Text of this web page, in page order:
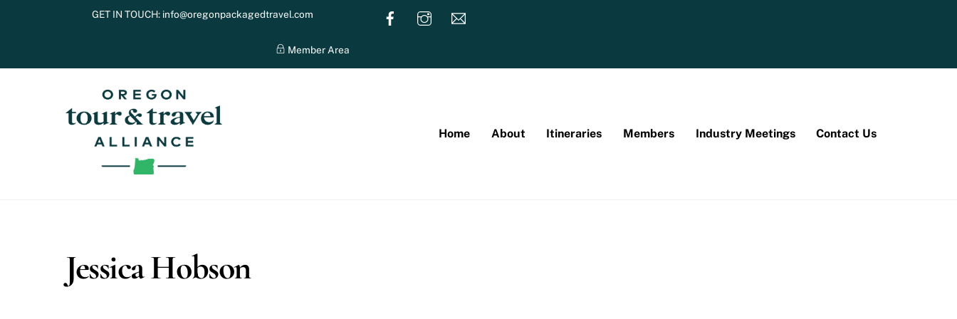
GET IN TOUCH: info@oregonpackagedtravel.com
Member Area
Home About Itineraries Members Industry Meetings Contact Us
Jessica Hobson